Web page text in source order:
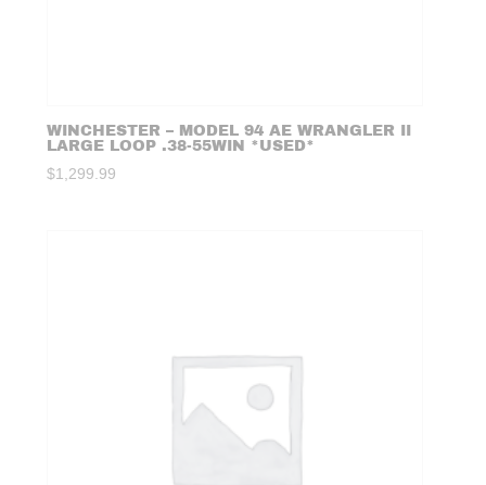
WINCHESTER – MODEL 94 AE WRANGLER II
LARGE LOOP .38-55WIN *USED*
$1,299.99